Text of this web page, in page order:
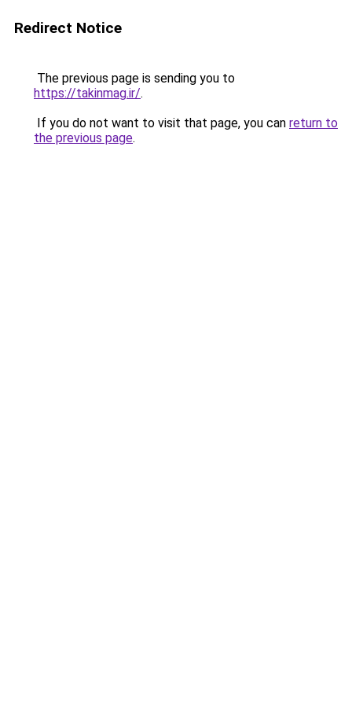
Redirect Notice
The previous page is sending you to
https://takinmag.ir/.
If you do not want to visit that page, you can return to
the previous page.